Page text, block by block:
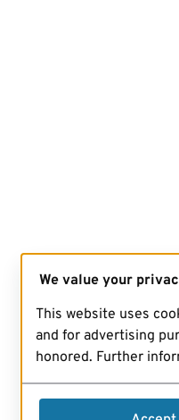
We value your
This website uses
and for advertising
honored. Further